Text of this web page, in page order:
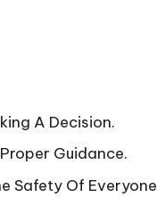
A Decision.
Guidance.
Safety Of Everyone